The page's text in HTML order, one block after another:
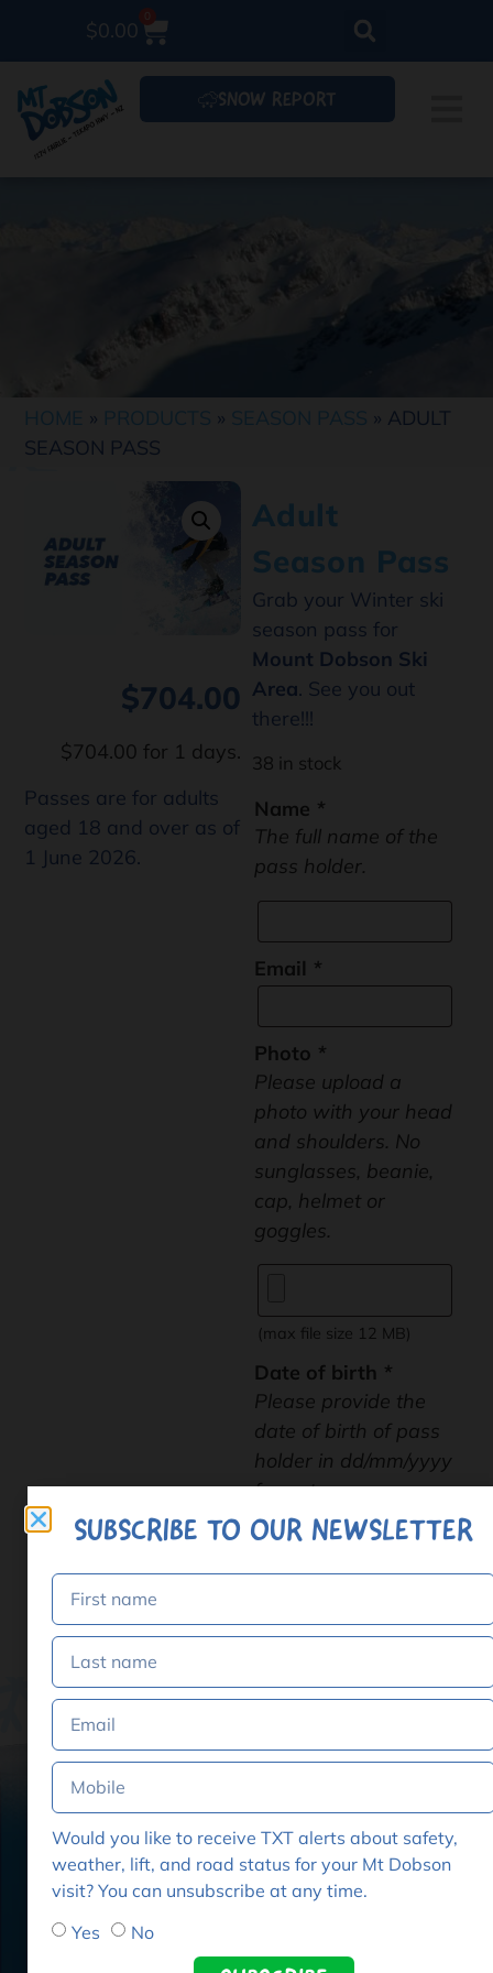
$0.00
SNOW REPORT
HOME » PRODUCTS » SEASON PASS » ADULT
SEASON PASS
$704.00
$704.00 for 1 days.
Passes are for adults
aged 18 and over as of
1 June 2026.
Adult
Season Pass
Grab your Winter ski
season pass for
Mount Dobson Ski
Area. See you out
there!!!
38 in stock
Name *
The full name of the
pass holder.
Email *
Photo *
Please upload a
photo with your head
and shoulders. No
sunglasses, beanie,
cap, helmet or
goggles.
(max file size 12 MB)
Date of birth *
Please provide the
date of birth of pass
holder in dd/mm/yyyy
format.
GET
SUBSCRIBE TO OUR NEWSLETTER
Would you like to receive TXT alerts about safety,
weather, lift, and road status for your Mt Dobson
visit? You can unsubscribe at any time.
Yes
No